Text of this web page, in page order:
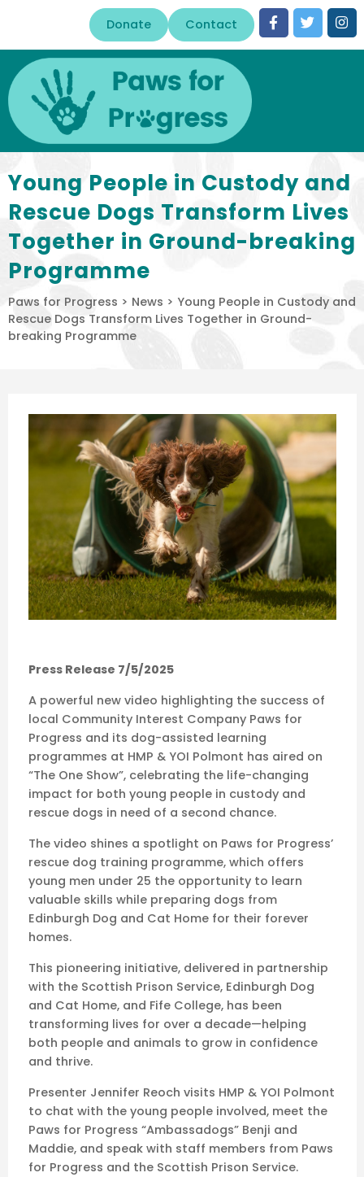
Donate Contact
Young People in Custody and
Rescue Dogs Transform Lives
Together in Ground-breaking
Programme
Paws for Progress > News > Young People in Custody and
Rescue Dogs Transform Lives Together in Ground-
breaking Programme
Press Release 7/5/2025
A powerful new video highlighting the success of
local Community Interest Company Paws for
Progress and its dog-assisted learning
programmes at HMP & YOI Polmont has aired on
“The One Show”, celebrating the life-changing
impact for both young people in custody and
rescue dogs in need of a second chance.
The video shines a spotlight on Paws for Progress’
rescue dog training programme, which offers
young men under 25 the opportunity to learn
valuable skills while preparing dogs from
Edinburgh Dog and Cat Home for their forever
homes.
This pioneering initiative, delivered in partnership
with the Scottish Prison Service, Edinburgh Dog
and Cat Home, and Fife College, has been
transforming lives for over a decade—helping
both people and animals to grow in confidence
and thrive.
Presenter Jennifer Reoch visits HMP & YOI Polmont
to chat with the young people involved, meet the
Paws for Progress “Ambassadogs” Benji and
Maddie, and speak with staff members from Paws
for Progress and the Scottish Prison Service.